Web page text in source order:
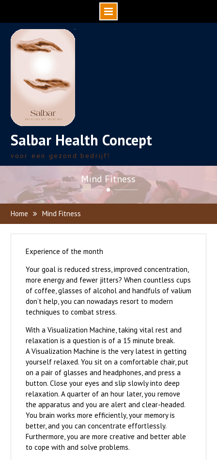
content
Salbar Health Concept
voor een gezond bedrijf!
Mind Fitness
Home Mind Fitness
Experience of the month
Your goal is reduced stress, improved concentration,
more energy and fewer jitters? When countless cups
of coffee, glasses of alcohol and handfuls of valium
don’t help, you can nowadays resort to modern
techniques to combat stress.
With a Visualization Machine, taking vital rest and
relaxation is a question is of a 15 minute break.
A Visualization Machine is the very latest in getting
yourself relaxed. You sit on a comfortable chair, put
on a pair of glasses and headphones, and press a
button. Close your eyes and slip slowly into deep
relaxation. A quarter of an hour later, you remove
the apparatus and you are alert and clear-headed.
You brain works more efficiently, your memory is
better, and you can concentrate effortlessly.
Furthermore, you are more creative and better able
to cope with and solve problems.